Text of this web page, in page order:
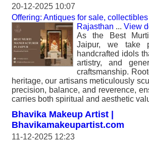
20-12-2025 10:07
Offering: Antiques for sale,
Rajasthan ... View
As the Best
Jaipur, we take
handcrafted idols
artistry, and
craftsmanship.
heritage, our artisans meticulously
precision, balance, and reverence,
carries both spiritual and aesthetic
Bhavika Makeup Artist |
Bhavikamakeupartist.com
11-12-2025 12:23